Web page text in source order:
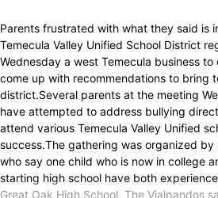
Parents frustrated with what they said is
Temecula Valley Unified School District
Wednesday a west Temecula business
come up with recommendations to bring
district.Several parents at the meeting
have attempted to address bullying
attend various Temecula Valley Unified
success.The gathering was organized by
who say one child who is now in college
starting high school have both
Great Oak High School. The Vialpandos